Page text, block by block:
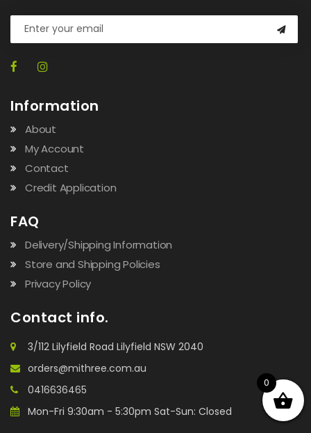
Information
About
My Account
Contact
Credit Application
FAQ
Delivery/Shipping Information
Store and Shipping Policies
Privacy Policy
Contact info.
3/112 Lilyfield Road Lilyfield NSW 2040
orders@mithree.com.au
0416636465
Mon-Fri 9:30am - 5:30pm Sat-Sun: Closed
0